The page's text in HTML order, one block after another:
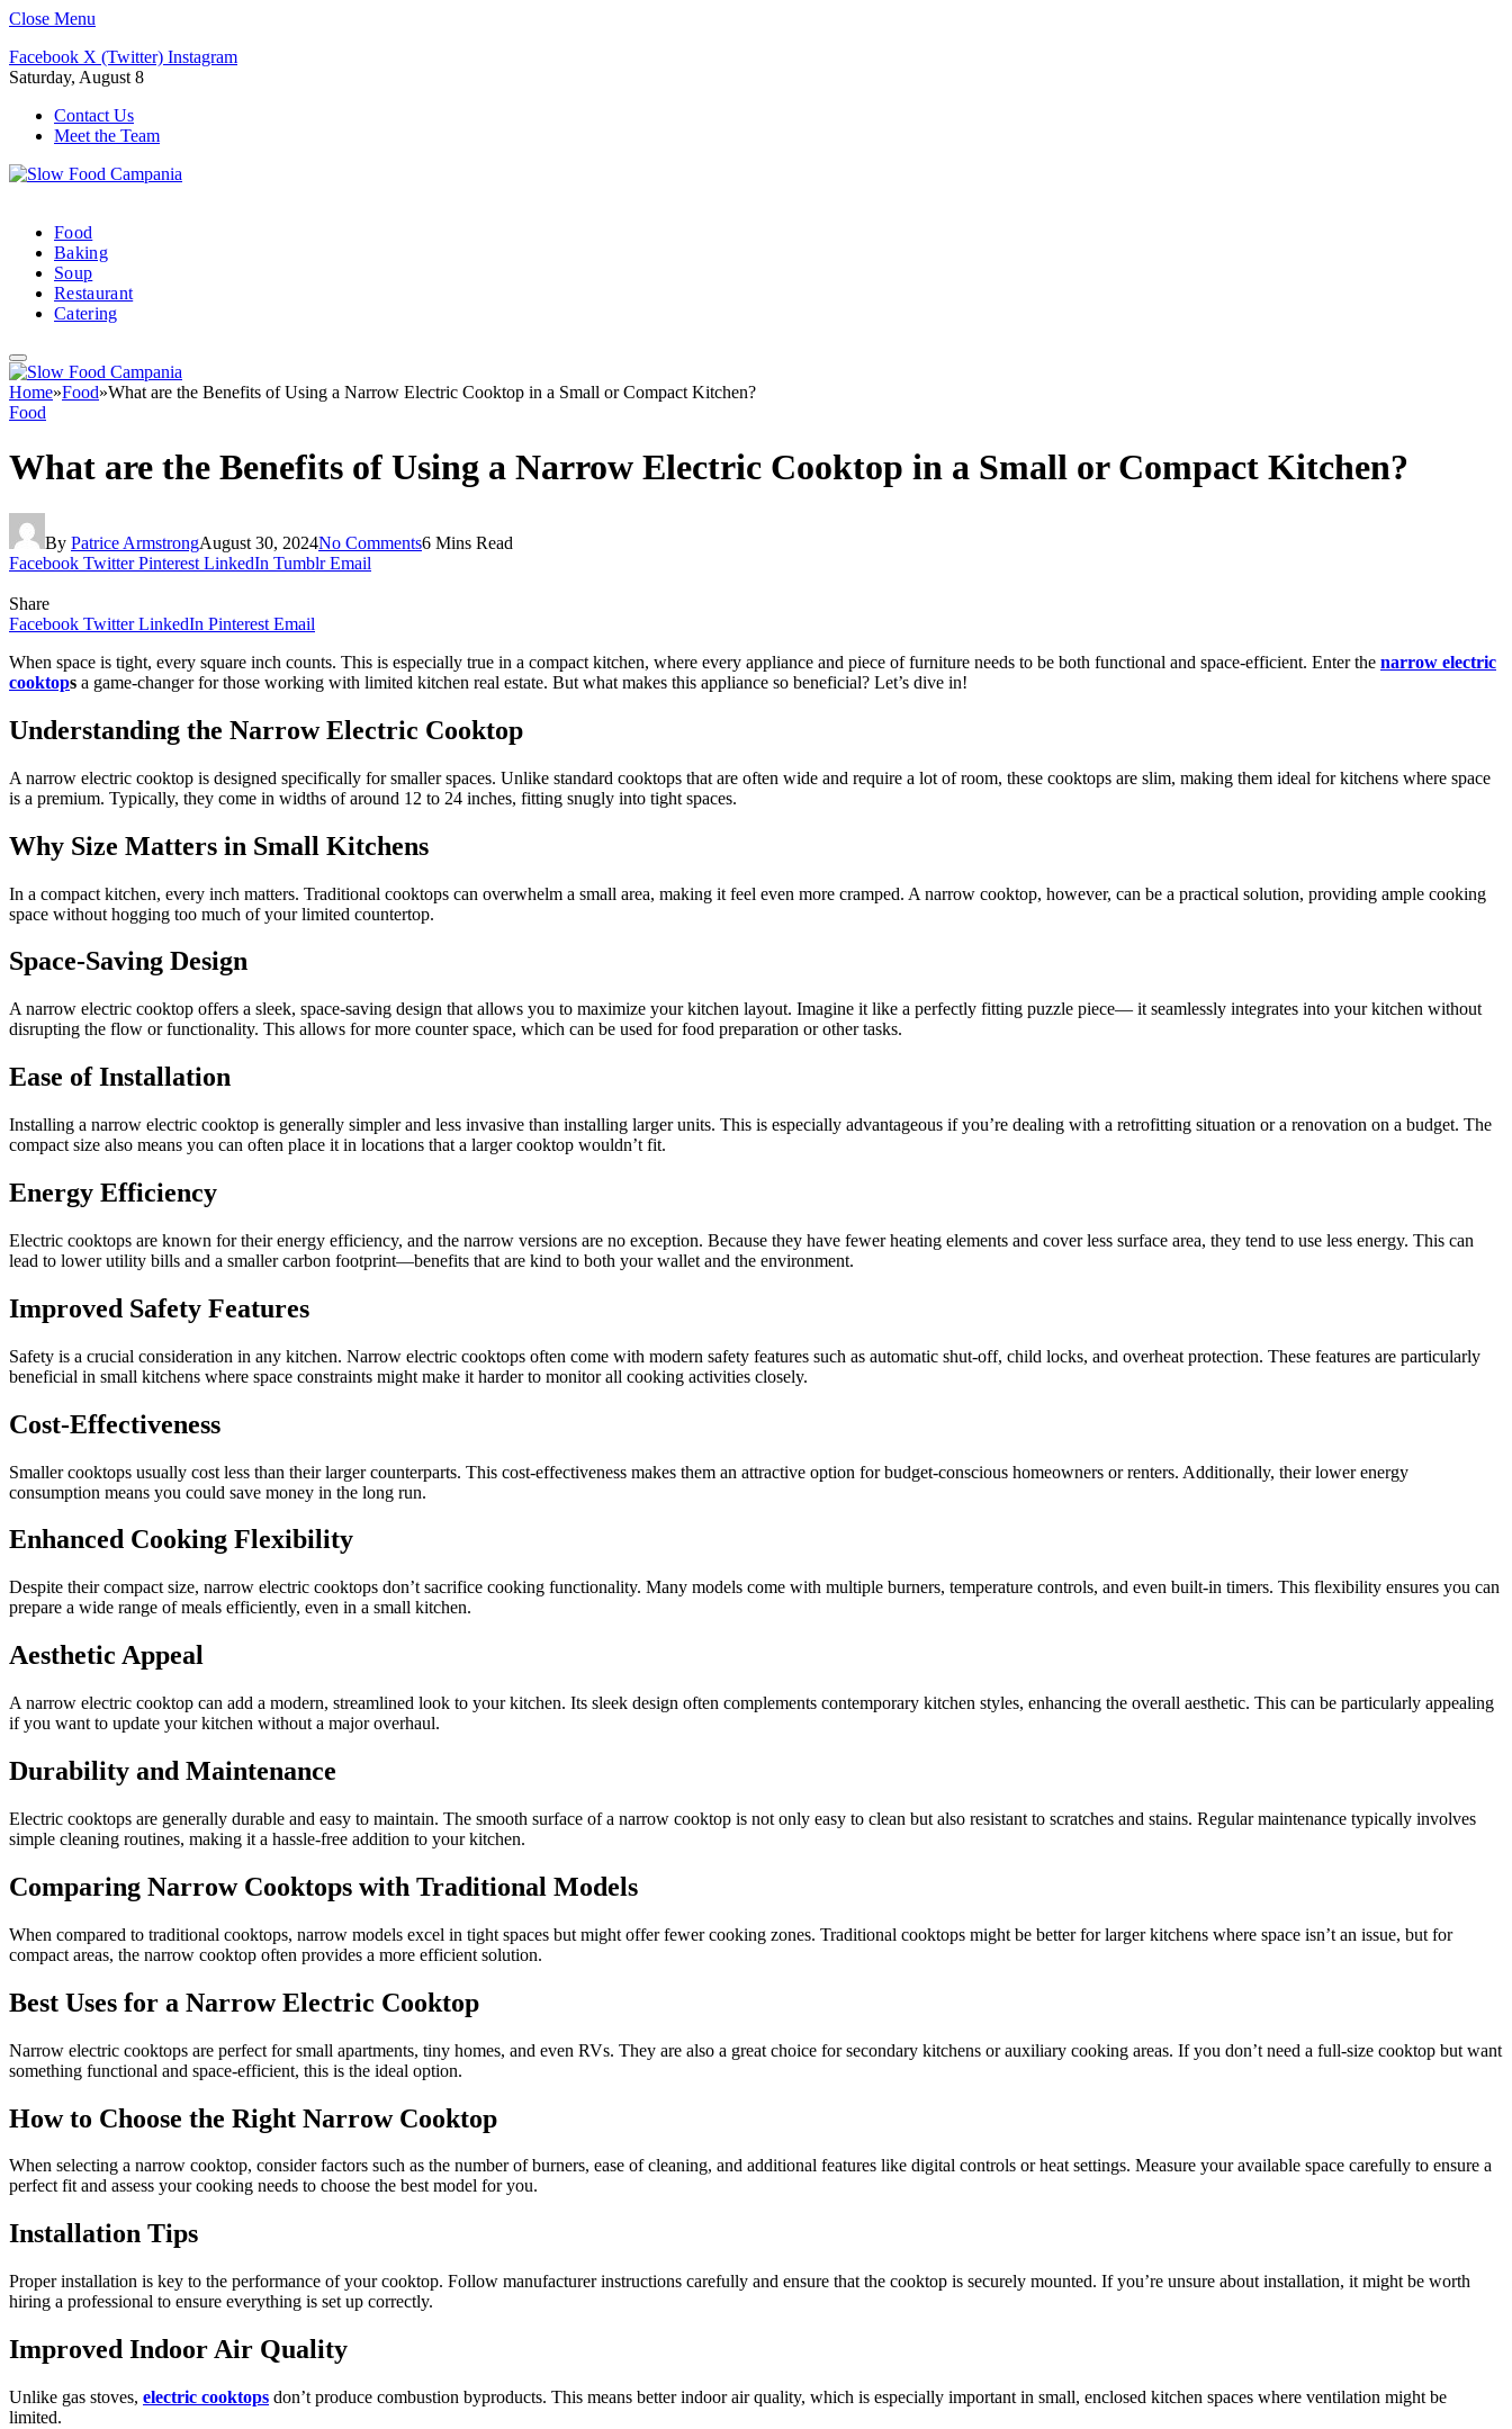
Close Menu
Facebook X (Twitter) Instagram
Saturday, August 8
Contact Us
Meet the Team
Food
Baking
Soup
Restaurant
Catering
Home»Food»What are the Benefits of Using a Narrow Electric Cooktop in a Small or Compact Kitchen?
Food
What are the Benefits of Using a Narrow Electric Cooktop in a Small or Compact Kitchen?
By Patrice ArmstrongAugust 30, 2024No Comments6 Mins Read
Facebook Twitter Pinterest LinkedIn Tumblr Email
Share
Facebook Twitter LinkedIn Pinterest Email
When space is tight, every square inch counts. This is especially true in a compact kitchen, where every appliance and piece of furniture needs to be both functional and space-efficient. Enter the narrow electric
cooktops a game-changer for those working with limited kitchen real estate. But what makes this appliance so beneficial? Let’s dive in!
Understanding the Narrow Electric Cooktop
A narrow electric cooktop is designed specifically for smaller spaces. Unlike standard cooktops that are often wide and require a lot of room, these cooktops are slim, making them ideal for kitchens where space
is a premium. Typically, they come in widths of around 12 to 24 inches, fitting snugly into tight spaces.
Why Size Matters in Small Kitchens
In a compact kitchen, every inch matters. Traditional cooktops can overwhelm a small area, making it feel even more cramped. A narrow cooktop, however, can be a practical solution, providing ample cooking
space without hogging too much of your limited countertop.
Space-Saving Design
A narrow electric cooktop offers a sleek, space-saving design that allows you to maximize your kitchen layout. Imagine it like a perfectly fitting puzzle piece— it seamlessly integrates into your kitchen without
disrupting the flow or functionality. This allows for more counter space, which can be used for food preparation or other tasks.
Ease of Installation
Installing a narrow electric cooktop is generally simpler and less invasive than installing larger units. This is especially advantageous if you’re dealing with a retrofitting situation or a renovation on a budget. The
compact size also means you can often place it in locations that a larger cooktop wouldn’t fit.
Energy Efficiency
Electric cooktops are known for their energy efficiency, and the narrow versions are no exception. Because they have fewer heating elements and cover less surface area, they tend to use less energy. This can
lead to lower utility bills and a smaller carbon footprint—benefits that are kind to both your wallet and the environment.
Improved Safety Features
Safety is a crucial consideration in any kitchen. Narrow electric cooktops often come with modern safety features such as automatic shut-off, child locks, and overheat protection. These features are particularly
beneficial in small kitchens where space constraints might make it harder to monitor all cooking activities closely.
Cost-Effectiveness
Smaller cooktops usually cost less than their larger counterparts. This cost-effectiveness makes them an attractive option for budget-conscious homeowners or renters. Additionally, their lower energy
consumption means you could save money in the long run.
Enhanced Cooking Flexibility
Despite their compact size, narrow electric cooktops don’t sacrifice cooking functionality. Many models come with multiple burners, temperature controls, and even built-in timers. This flexibility ensures you can
prepare a wide range of meals efficiently, even in a small kitchen.
Aesthetic Appeal
A narrow electric cooktop can add a modern, streamlined look to your kitchen. Its sleek design often complements contemporary kitchen styles, enhancing the overall aesthetic. This can be particularly appealing
if you want to update your kitchen without a major overhaul.
Durability and Maintenance
Electric cooktops are generally durable and easy to maintain. The smooth surface of a narrow cooktop is not only easy to clean but also resistant to scratches and stains. Regular maintenance typically involves
simple cleaning routines, making it a hassle-free addition to your kitchen.
Comparing Narrow Cooktops with Traditional Models
When compared to traditional cooktops, narrow models excel in tight spaces but might offer fewer cooking zones. Traditional cooktops might be better for larger kitchens where space isn’t an issue, but for
compact areas, the narrow cooktop often provides a more efficient solution.
Best Uses for a Narrow Electric Cooktop
Narrow electric cooktops are perfect for small apartments, tiny homes, and even RVs. They are also a great choice for secondary kitchens or auxiliary cooking areas. If you don’t need a full-size cooktop but want
something functional and space-efficient, this is the ideal option.
How to Choose the Right Narrow Cooktop
When selecting a narrow cooktop, consider factors such as the number of burners, ease of cleaning, and additional features like digital controls or heat settings. Measure your available space carefully to ensure a
perfect fit and assess your cooking needs to choose the best model for you.
Installation Tips
Proper installation is key to the performance of your cooktop. Follow manufacturer instructions carefully and ensure that the cooktop is securely mounted. If you’re unsure about installation, it might be worth
hiring a professional to ensure everything is set up correctly.
Improved Indoor Air Quality
Unlike gas stoves, electric cooktops don’t produce combustion byproducts. This means better indoor air quality, which is especially important in small, enclosed kitchen spaces where ventilation might be
limited.